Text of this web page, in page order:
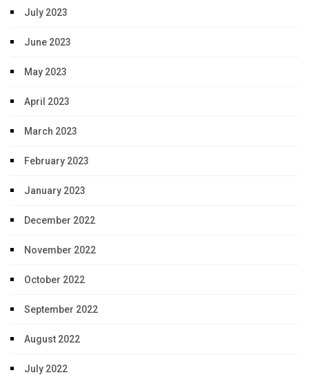
July 2023
June 2023
May 2023
April 2023
March 2023
February 2023
January 2023
December 2022
November 2022
October 2022
September 2022
August 2022
July 2022